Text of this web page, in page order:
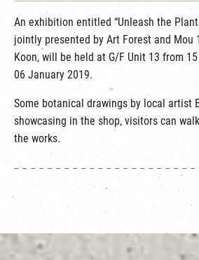
An exhibition entitled “Unleash the
jointly presented by Art Forest and Mou
Koon, will be held at G/F Unit 13 from
06 January 2019.
Some botanical drawings by local artist
showcasing in the shop, visitors can
the works.